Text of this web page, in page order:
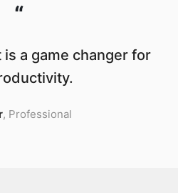
“
is a game changer for
, Professional